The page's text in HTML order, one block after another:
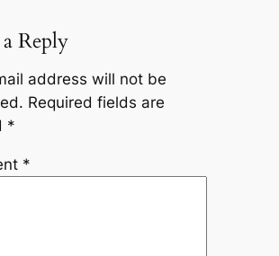
Reply
address will not be
Required fields are
*
*